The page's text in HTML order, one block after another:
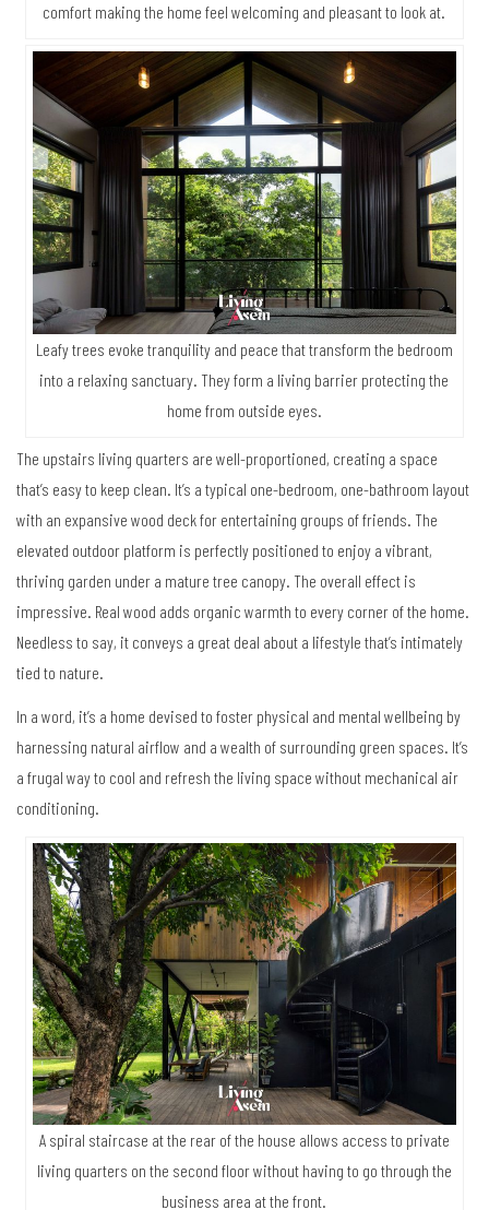
comfort making the home feel welcoming and pleasant to look at.
Leafy trees evoke tranquility and peace that transform the bedroom
into a relaxing sanctuary. They form a living barrier protecting the
home from outside eyes.
The upstairs living quarters are well-proportioned, creating a space
that’s easy to keep clean. It’s a typical one-bedroom, one-bathroom layout
with an expansive wood deck for entertaining groups of friends. The
elevated outdoor platform is perfectly positioned to enjoy a vibrant,
thriving garden under a mature tree canopy. The overall effect is
impressive. Real wood adds organic warmth to every corner of the home.
Needless to say, it conveys a great deal about a lifestyle that’s intimately
tied to nature.
In a word, it’s a home devised to foster physical and mental wellbeing by
harnessing natural airflow and a wealth of surrounding green spaces. It’s
a frugal way to cool and refresh the living space without mechanical air
conditioning.
A spiral staircase at the rear of the house allows access to private
living quarters on the second floor without having to go through the
business area at the front.